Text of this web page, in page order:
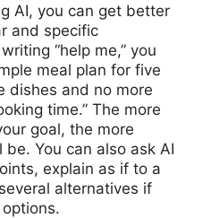
AI, you can get better
and specific
“help me,” you
meal plan for five
dishes and no more
time.” The more
goal, the more
You can also ask AI
explain as if to a
alternatives if